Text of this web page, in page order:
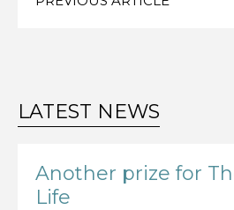
LATEST NEWS
Another prize for
Life